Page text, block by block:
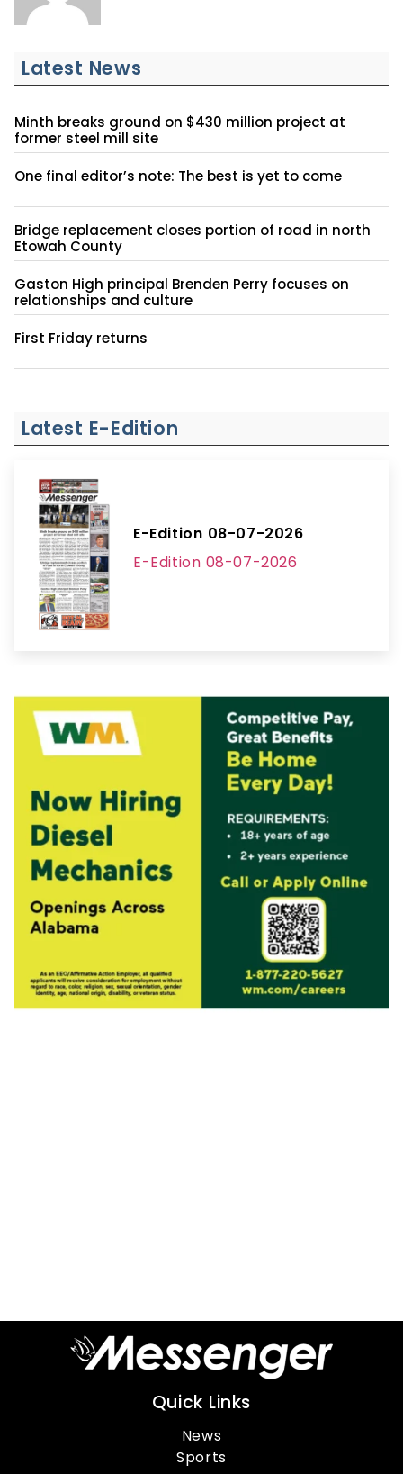
Latest News
Minth breaks ground on $430 million project at
former steel mill site
One final editor’s note: The best is yet to come
Bridge replacement closes portion of road in north
Etowah County
Gaston High principal Brenden Perry focuses on
relationships and culture
First Friday returns
Latest E-Edition
E-Edition 08-07-2026
E-Edition 08-07-2026
Quick Links
News
Sports